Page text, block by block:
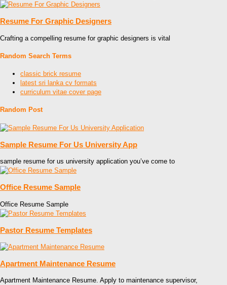
Resume For Graphic Designers
Crafting a compelling resume for graphic designers is vital
Random Search Terms
classic brick resume
latest sri lanka cv formats
curriculum vitae cover page
Random Post
Sample Resume For Us University App
sample resume for us university application you’ve come to
Office Resume Sample
Office Resume Sample
Pastor Resume Templates
Apartment Maintenance Resume
Apartment Maintenance Resume. Apply to maintenance supervisor,